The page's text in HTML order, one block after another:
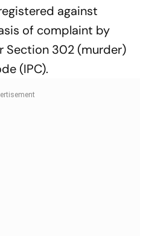
against
of complaint by
Section 302 (murder)
(IPC).